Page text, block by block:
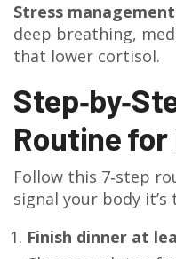
Stress management
deep breathing,
that lower cortisol.
Routine for
Follow this 7‑step
signal your body
Finish dinner at